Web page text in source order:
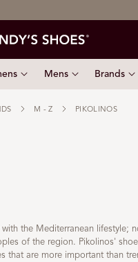
get 10% off your first order
Mens Brands
M - Z PIKOLINOS
the Mediterranean lifestyle;
of the region. Pikolinos'
that are more important than